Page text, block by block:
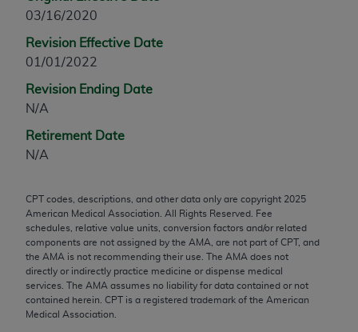
03/16/2020
Revision Effective Date
01/01/2022
Revision Ending Date
N/A
Retirement Date
N/A
CPT codes, descriptions, and other data only are copyright 2025
American Medical Association. All Rights Reserved. Fee
schedules, relative value units, conversion factors and/or related
components are not assigned by the AMA, are not part of CPT, and
the AMA is not recommending their use. The AMA does not
directly or indirectly practice medicine or dispense medical
services. The AMA assumes no liability for data contained or not
contained herein. CPT is a registered trademark of the American
Medical Association.
any modified or derivative work of CPT, or making
any commercial use of CPT. License to use CPT for
any use not authorized herein must be obtained
330 N. Wabash Ave., Suite 39300, Chicago, IL
60611-5885. Applications are available at the
AMA Web site,https://www.ama-
assn.org/practice-management/cpt
Use.
This product includes CPT which is commercial
technical data and/or computer data bases and/or
commercial computer software and/or commercial
computer software documentation, as applicable
which were developed exclusively at private